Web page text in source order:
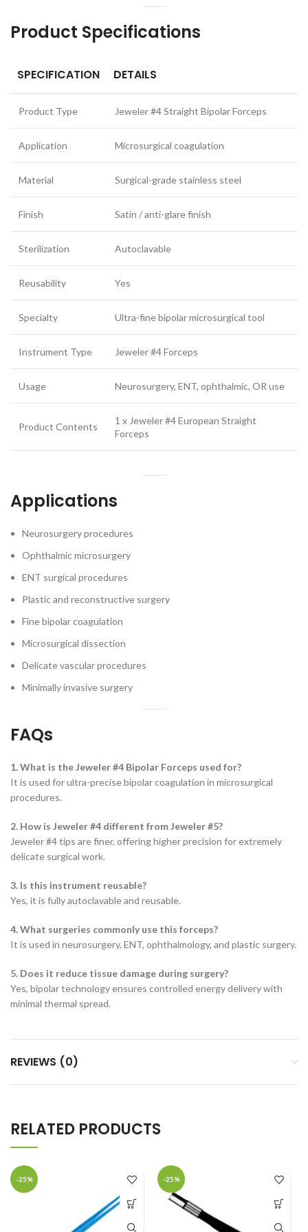
Product Specifications
SPECIFICATION DETAILS
Product Type Jeweler #4 Straight Bipolar Forceps
Application Microsurgical coagulation
Material Surgical-grade stainless steel
Finish Satin / anti-glare finish
Sterilization Autoclavable
Reusability Yes
Specialty Ultra-fine bipolar microsurgical tool
Instrument Type Jeweler #4 Forceps
Usage Neurosurgery, ENT, ophthalmic, OR use
Product Contents
1 x Jeweler #4 European Straight
Forceps
Applications
Neurosurgery procedures
Ophthalmic microsurgery
ENT surgical procedures
Plastic and reconstructive surgery
Fine bipolar coagulation
Microsurgical dissection
Delicate vascular procedures
Minimally invasive surgery
FAQs
1. What is the Jeweler #4 Bipolar Forceps used for?
It is used for ultra-precise bipolar coagulation in microsurgical
procedures.
2. How is Jeweler #4 different from Jeweler #5?
Jeweler #4 tips are finer, offering higher precision for extremely
delicate surgical work.
3. Is this instrument reusable?
Yes, it is fully autoclavable and reusable.
4. What surgeries commonly use this forceps?
It is used in neurosurgery, ENT, ophthalmology, and plastic surgery.
5. Does it reduce tissue damage during surgery?
Yes, bipolar technology ensures controlled energy delivery with
minimal thermal spread.
REVIEWS (0)
RELATED PRODUCTS
-25% -25%